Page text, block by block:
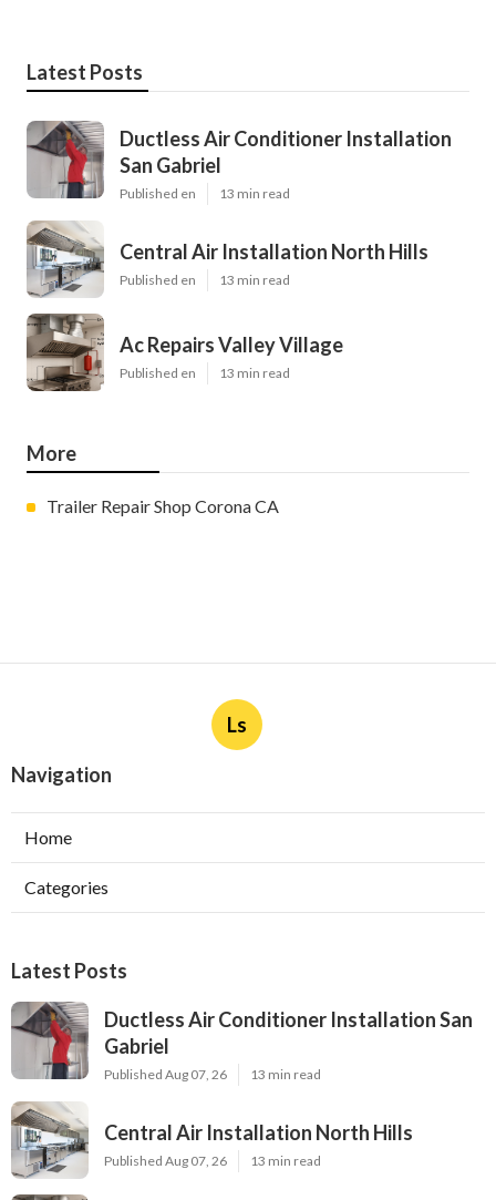
Latest Posts
Ductless Air Conditioner Installation
San Gabriel
Published en 13 min read
Central Air Installation North Hills
Published en 13 min read
Ac Repairs Valley Village
Published en 13 min read
More
Trailer Repair Shop Corona CA
Ls
Navigation
Home
Categories
Latest Posts
Ductless Air Conditioner Installation San
Gabriel
Published Aug 07, 26 13 min read
Central Air Installation North Hills
Published Aug 07, 26 13 min read